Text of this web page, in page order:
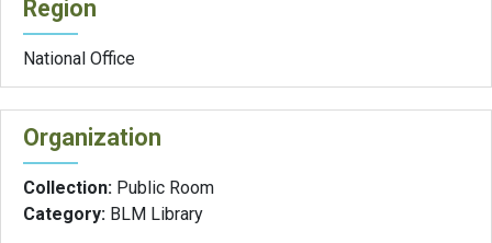
Region
National Office
Organization
Collection: Public Room
Category: BLM Library